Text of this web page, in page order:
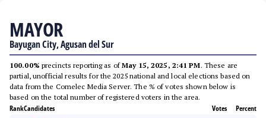
MAYOR
Bayugan City, Agusan del Sur
100.00% precincts reporting as ofMay 15, 2025, 2:41 PM. These are
partial, unofficial results for the 2025 national and local elections based on
data from the Comelec Media Server. The % of votes shown below is
based on the total number of registered voters in the area.
RankCandidates Votes Percent